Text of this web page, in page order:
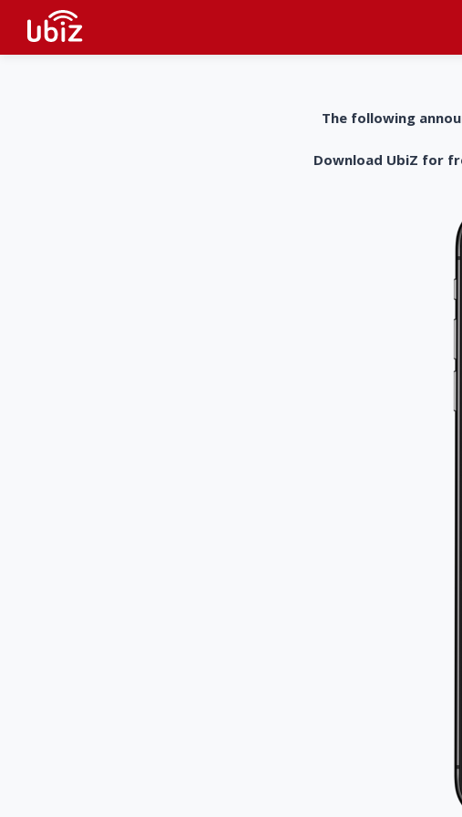
The following
Download UbiZ for